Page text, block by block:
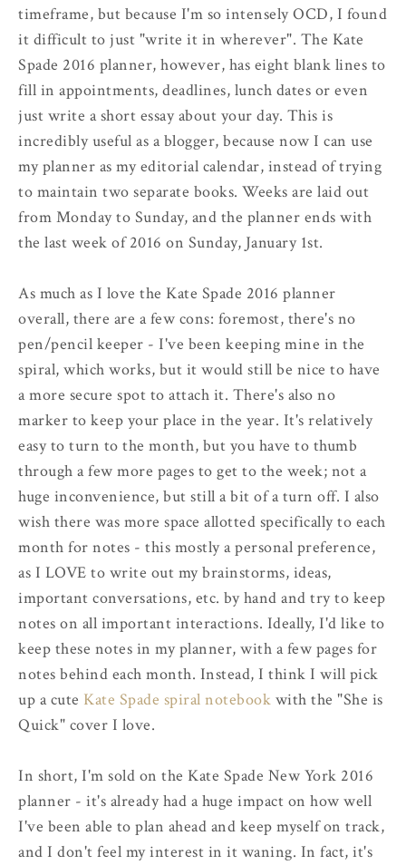
timeframe, but because I'm so intensely OCD, I found
it difficult to just "write it in wherever". The Kate
Spade 2016 planner, however, has eight blank lines to
fill in appointments, deadlines, lunch dates or even
just write a short essay about your day. This is
incredibly useful as a blogger, because now I can use
my planner as my editorial calendar, instead of trying
to maintain two separate books. Weeks are laid out
from Monday to Sunday, and the planner ends with
the last week of 2016 on Sunday, January 1st.
As much as I love the Kate Spade 2016 planner
overall, there are a few cons: foremost, there's no
pen/pencil keeper - I've been keeping mine in the
spiral, which works, but it would still be nice to have
a more secure spot to attach it. There's also no
marker to keep your place in the year. It's relatively
easy to turn to the month, but you have to thumb
through a few more pages to get to the week; not a
huge inconvenience, but still a bit of a turn off. I also
wish there was more space allotted specifically to each
month for notes - this mostly a personal preference,
as I LOVE to write out my brainstorms, ideas,
important conversations, etc. by hand and try to keep
notes on all important interactions. Ideally, I'd like to
keep these notes in my planner, with a few pages for
notes behind each month. Instead, I think I will pick
up a cute Kate Spade spiral notebook with the "She is
Quick" cover I love.
In short, I'm sold on the Kate Spade New York 2016
planner - it's already had a huge impact on how well
I've been able to plan ahead and keep myself on track,
and I don't feel my interest in it waning. In fact, it's